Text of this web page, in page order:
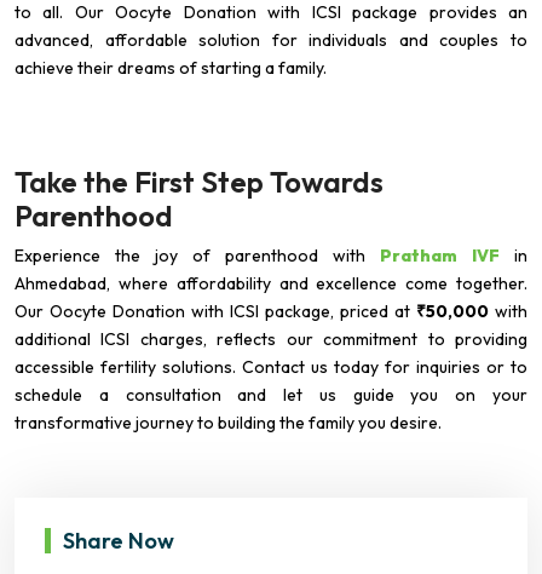
to all. Our Oocyte Donation with ICSI package provides an
advanced, affordable solution for individuals and couples to
achieve their dreams of starting a family.
Take the First Step Towards
Parenthood
Experience the joy of parenthood with Pratham IVF in
Ahmedabad, where affordability and excellence come together.
Our Oocyte Donation with ICSI package, priced at ₹50,000 with
additional ICSI charges, reflects our commitment to providing
accessible fertility solutions. Contact us today for inquiries or to
schedule a consultation and let us guide you on your
transformative journey to building the family you desire.
Share Now